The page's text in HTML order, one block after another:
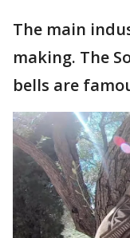
The main
making. The
bells are